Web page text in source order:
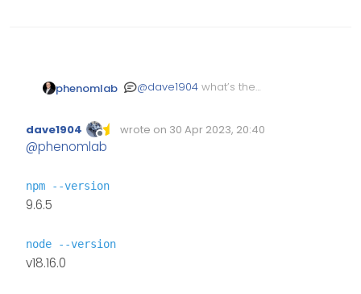
phenomlab @dave1904 what’s the
Offline
dave1904 wrote on 30 Apr 2023, 20:40
Edited Invalid Date
last edited by
@phenomlab
npm --version
9.6.5
node --version
v18.16.0